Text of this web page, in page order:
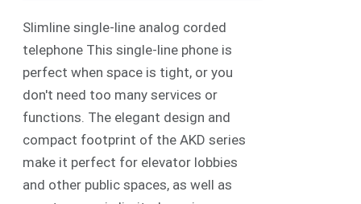
Slimline single-line analog corded
telephone This single-line phone is
perfect when space is tight, or you
don't need too many services or
functions. The elegant design and
compact footprint of the AKD series
make it perfect for elevator lobbies
and other public spaces, as well as